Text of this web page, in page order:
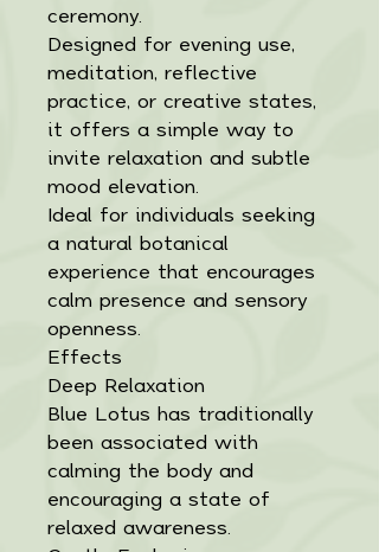
ceremony.
Designed for evening use,
meditation, reflective
practice, or creative states,
it offers a simple way to
invite relaxation and subtle
mood elevation.
Ideal for individuals seeking
a natural botanical
experience that encourages
calm presence and sensory
openness.
Effects
Deep Relaxation
Blue Lotus has traditionally
been associated with
calming the body and
encouraging a state of
relaxed awareness.